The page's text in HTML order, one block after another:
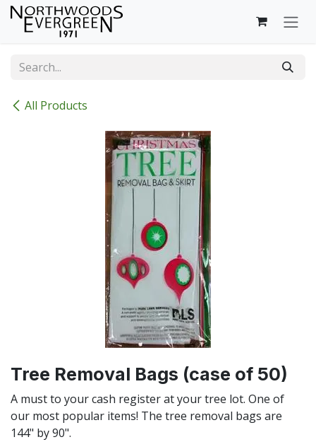
Skip to Content
All Products
Tree Removal Bags (case of 50)
A must to your cash register at your tree lot. One of
our most popular items! The tree removal bags are
144" by 90".